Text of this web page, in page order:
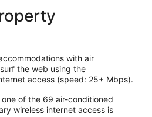
with air
the web using the
access (speed: 25+ Mbps).
of the 69 air-conditioned
wireless internet access is